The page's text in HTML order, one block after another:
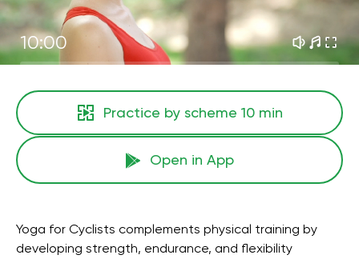
10:00
Practice by scheme 10 min
Open in App
Yoga for Cyclists complements physical training by
developing strength, endurance, and flexibility